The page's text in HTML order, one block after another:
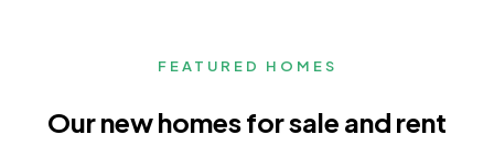
FEATURED HOMES
Our new homes for sale and rent